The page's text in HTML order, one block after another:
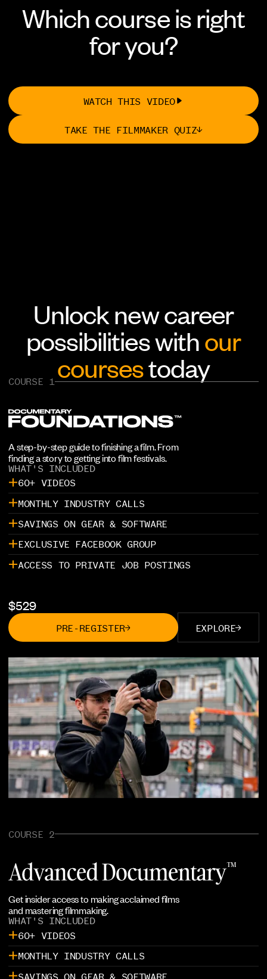
Which course is right
for you?
TAKE THE FILMMAKER QUIZ
WATCH THIS VIDEO
Unlock new career
possibilities withour
coursestoday
COURSE 1
A step-by-step guide to finishing a film. From
finding a story to getting into film festivals.
WHAT'S INCLUDED
60+ VIDEOS
MONTHLY INDUSTRY CALLS
SAVINGS ON GEAR & SOFTWARE
EXCLUSIVE FACEBOOK GROUP
ACCESS TO PRIVATE JOB POSTINGS
$529
PRE-REGISTER EXPLORE
COURSE 2
Get insider access to making acclaimed films
and mastering filmmaking.
WHAT'S INCLUDED
60+ VIDEOS
MONTHLY INDUSTRY CALLS
SAVINGS ON GEAR & SOFTWARE